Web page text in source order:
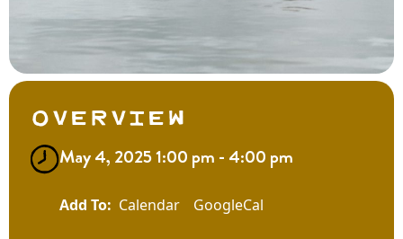
Overview
May 4, 2025 1:00 pm - 4:00 pm
Calendar GoogleCal